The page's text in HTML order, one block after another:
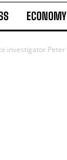
investigator